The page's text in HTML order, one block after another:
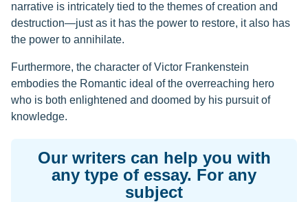
narrative is intricately tied to the themes of creation and
destruction—just as it has the power to restore, it also has
the power to annihilate.
Furthermore, the character of Victor Frankenstein
embodies the Romantic ideal of the overreaching hero
who is both enlightened and doomed by his pursuit of
knowledge.
Our writers can help you with
any type of essay. For any
subject